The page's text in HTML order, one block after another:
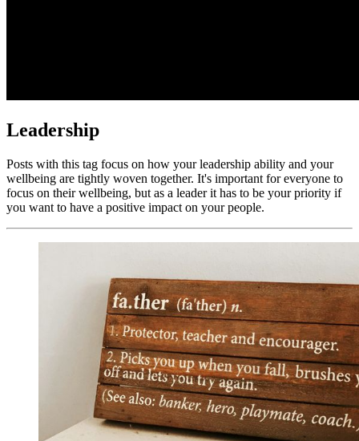
Leadership
Posts with this tag focus on how your leadership ability and your
wellbeing are tightly woven together. It's important for everyone to
focus on their wellbeing, but as a leader it has to be your priority if
you want to have a positive impact on your people.